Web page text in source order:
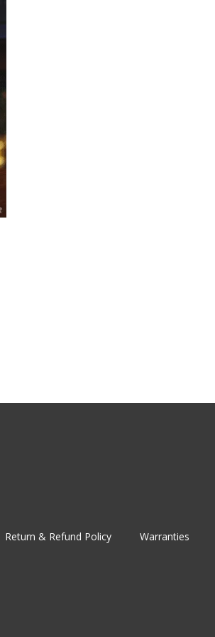
Return & Refund Policy Warranties